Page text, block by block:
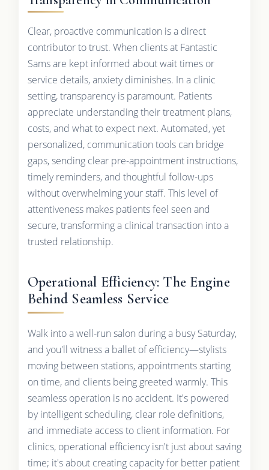
Clear, proactive communication is a direct
contributor to trust. When clients at Fantastic
Sams are kept informed about wait times or
service details, anxiety diminishes. In a clinic
setting, transparency is paramount. Patients
appreciate understanding their treatment plans,
costs, and what to expect next. Automated, yet
personalized, communication tools can bridge
gaps, sending clear pre-appointment instructions,
timely reminders, and thoughtful follow-ups
without overwhelming your staff. This level of
attentiveness makes patients feel seen and
secure, transforming a clinical transaction into a
trusted relationship.
Operational Efficiency: The Engine
Behind Seamless Service
Walk into a well-run salon during a busy Saturday,
and you'll witness a ballet of efficiency—stylists
moving between stations, appointments starting
on time, and clients being greeted warmly. This
seamless operation is no accident. It's powered
by intelligent scheduling, clear role definitions,
and immediate access to client information. For
clinics, operational efficiency isn't just about saving
time; it's about creating capacity for better patient